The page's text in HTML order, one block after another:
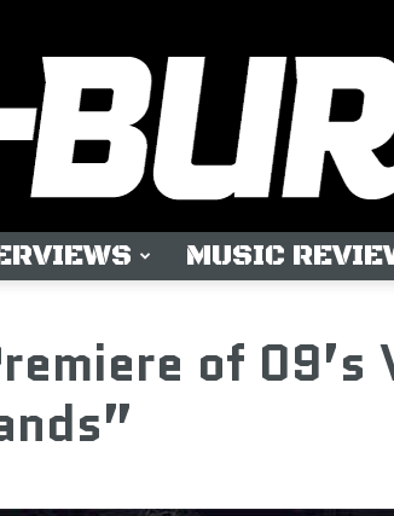
MUSIC
of 09’s